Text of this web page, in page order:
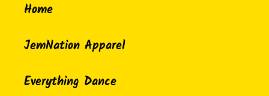
Home
JemNation Apparel
Everything Dance